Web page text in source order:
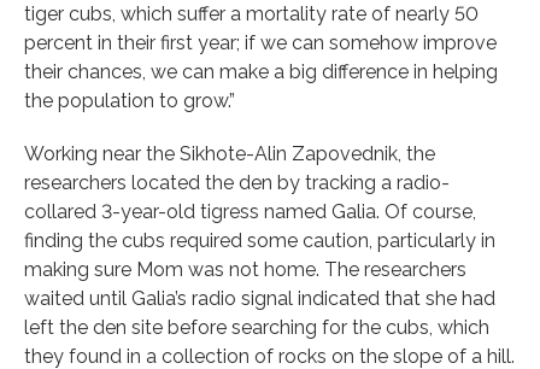
tiger cubs, which suffer a mortality rate of nearly 50
percent in their first year; if we can somehow improve
their chances, we can make a big difference in helping
the population to grow.”
Working near the Sikhote-Alin Zapovednik, the
researchers located the den by tracking a radio-
collared 3-year-old tigress named Galia. Of course,
finding the cubs required some caution, particularly in
making sure Mom was not home. The researchers
waited until Galia’s radio signal indicated that she had
left the den site before searching for the cubs, which
they found in a collection of rocks on the slope of a hill.